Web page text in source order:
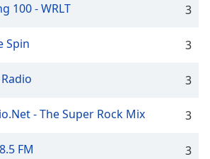
100 - WRLT 3
Spin 3
3
- The Super Rock Mix 3
FM 3